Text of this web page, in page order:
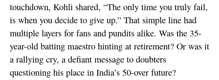
touchdown, Kohli shared, “The only time you truly fail,
is when you decide to give up.” That simple line had
multiple layers for fans and pundits alike. Was the 35-
year-old batting maestro hinting at retirement? Or was it
a rallying cry, a defiant message to doubters
questioning his place in India’s 50-over future?